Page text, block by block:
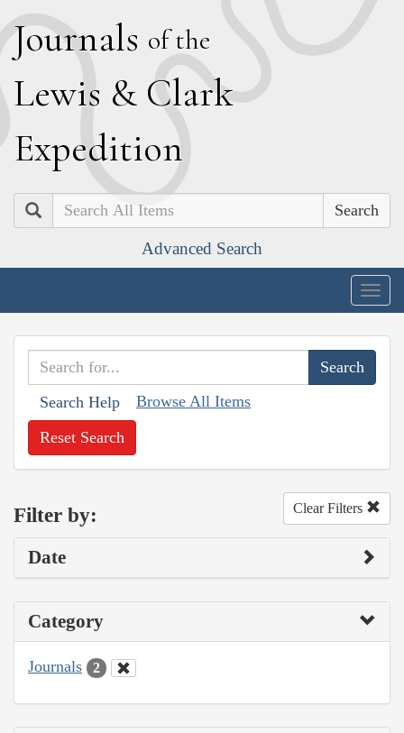
Journals of the
Lewis & Clark
Expedition
Search
Advanced Search
Search Help Browse All Items
Reset Search
Filter by: Clear Filters
Date
Category
Journals 2